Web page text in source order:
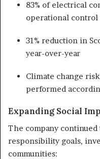
83% of electrical
operational
31% reduction in
year-over-year
Climate change
performed
Expanding Social
The company continued
responsibility goals,
communities: